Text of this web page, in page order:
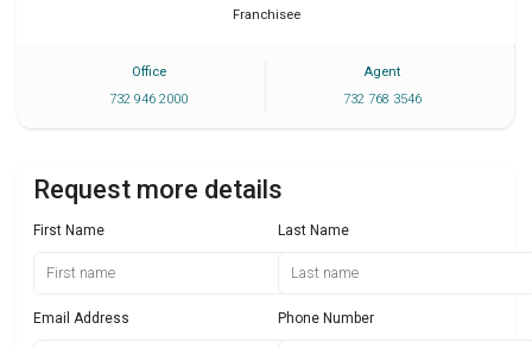
Franchisee
Office
732 946 2000
Agent
732 768 3546
Request more details
First Name Last Name
Email Address Phone Number